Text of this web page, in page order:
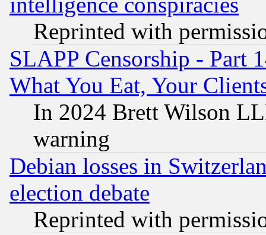
Reprinted with
SLAPP Censorship - Part
What You Eat, Your
In 2024 Brett Wilson
warning
Debian losses in
election debate
Reprinted with